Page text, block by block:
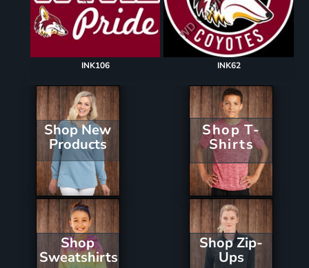
INK106 INK62
Shop New
Products
Shop T-
Shirts
Shop
Sweatshirts
Shop Zip-
Ups